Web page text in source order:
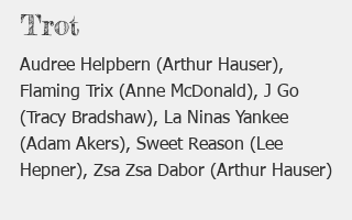
Trot
Audree Helpbern (Arthur Hauser),
Flaming Trix (Anne McDonald), J Go
(Tracy Bradshaw), La Ninas Yankee
(Adam Akers), Sweet Reason (Lee
Hepner), Zsa Zsa Dabor (Arthur Hauser)